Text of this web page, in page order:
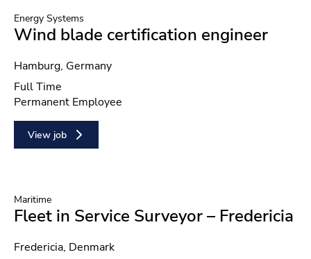
Energy Systems
Wind blade certification engineer
Location
Hamburg, Germany
Position type
Full Time
Contract type
Permanent Employee
View job
Maritime
Fleet in Service Surveyor – Fredericia
Location
Fredericia, Denmark